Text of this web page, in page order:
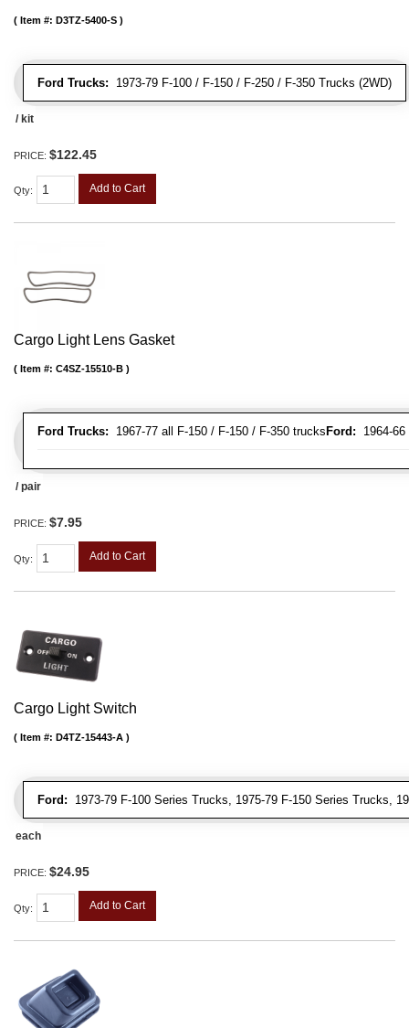
Ford Trucks: 1973-79 F-100 / F-150 / F-250 / F-350 Trucks (2WD)
Item #: D3TZ-5400-S
/ kit
PRICE: $122.45
Qty: Add to Cart
Cargo Light Lens Gasket
Ford Trucks: 1967-77 all F-150 / F-150 / F-350 trucks Ford: 1964-66
Item #: C4SZ-15510-B
/ pair
PRICE: $7.95
Qty: Add to Cart
Cargo Light Switch
Ford: 1973-79 F-100 Series Trucks, 1975-79 F-150 Series Trucks,
Item #: D4TZ-15443-A
each
PRICE: $24.95
Qty: Add to Cart